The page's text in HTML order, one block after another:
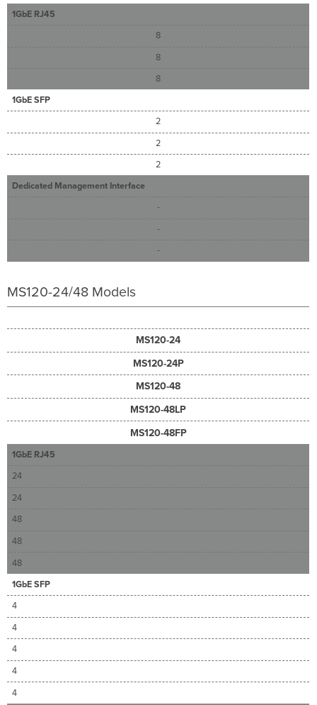
1GbE RJ45
8
8
8
1GbE SFP
2
2
2
Dedicated Management Interface
-
-
-
MS120-24/48 Models
MS120-24
MS120-24P
MS120-48
MS120-48LP
MS120-48FP
1GbE RJ45
24
24
48
48
48
1GbE SFP
4
4
4
4
4